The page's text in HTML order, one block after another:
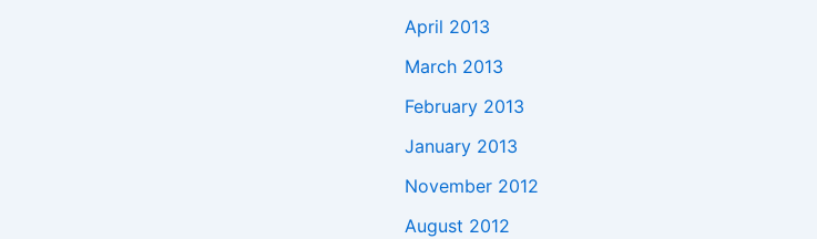
April 2013
March 2013
February 2013
January 2013
November 2012
August 2012